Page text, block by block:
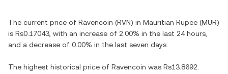
The current price of Ravencoin (RVN) in Mauritian Rupee (MUR)
is Rs0.17043 , with an increase of 2.00% in the last 24 hours,
and a decrease of 0.00% in the last seven days.
The highest historical price of Ravencoin was Rs13.8692